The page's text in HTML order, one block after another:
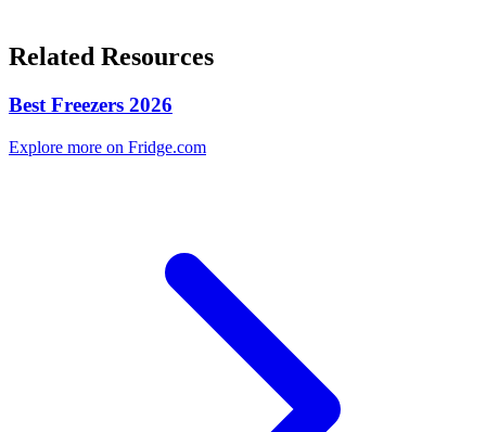
Related Resources
Best Freezers 2026
Explore more on Fridge.com